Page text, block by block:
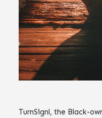
TurnSignl, the Black-